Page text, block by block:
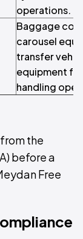
operations.
Baggage
carousel
transfer
equipment
handling
the
before a
Free